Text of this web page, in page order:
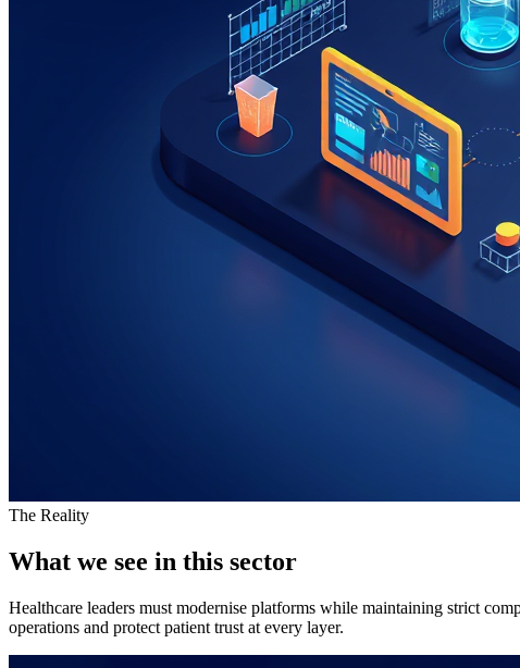
The Reality
What we see in this sector
Healthcare leaders must modernise platforms while maintaining strict
operations and protect patient trust at every layer.